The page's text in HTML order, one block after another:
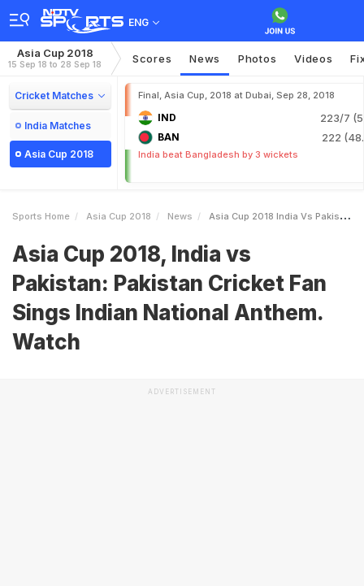
ENG
Asia Cup 2018
15 Sep 18 to 28 Sep 18 Scores News Photos Videos
Cricket Matches
India Matches
Asia Cup 2018
Final, Asia Cup, 2018 at Dubai, Sep 28, 2018
IND 223/7
BAN 222
India beat Bangladesh by 3 wickets
Sports Home Asia Cup 2018 News Asia Cup 2018 India Vs Pakistan Pakistan Cricket Fan Sings Indian National Anthem Watch
Asia Cup 2018, India vs
Pakistan: Pakistan Cricket Fan
Sings Indian National Anthem.
Watch
ADVERTISEMENT